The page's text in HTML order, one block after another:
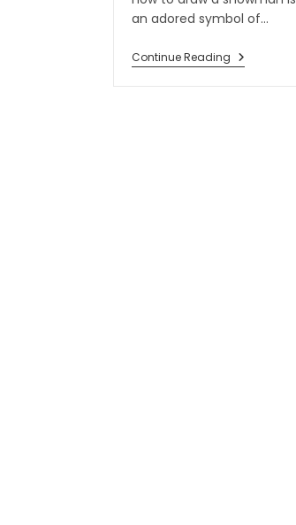
an adored symbol of…
Continue Reading